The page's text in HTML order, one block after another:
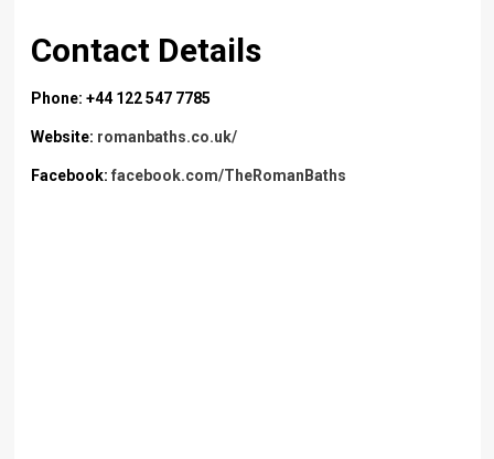
Contact Details
Phone: +44 122 547 7785
Website: romanbaths.co.uk/
Facebook: facebook.com/TheRomanBaths